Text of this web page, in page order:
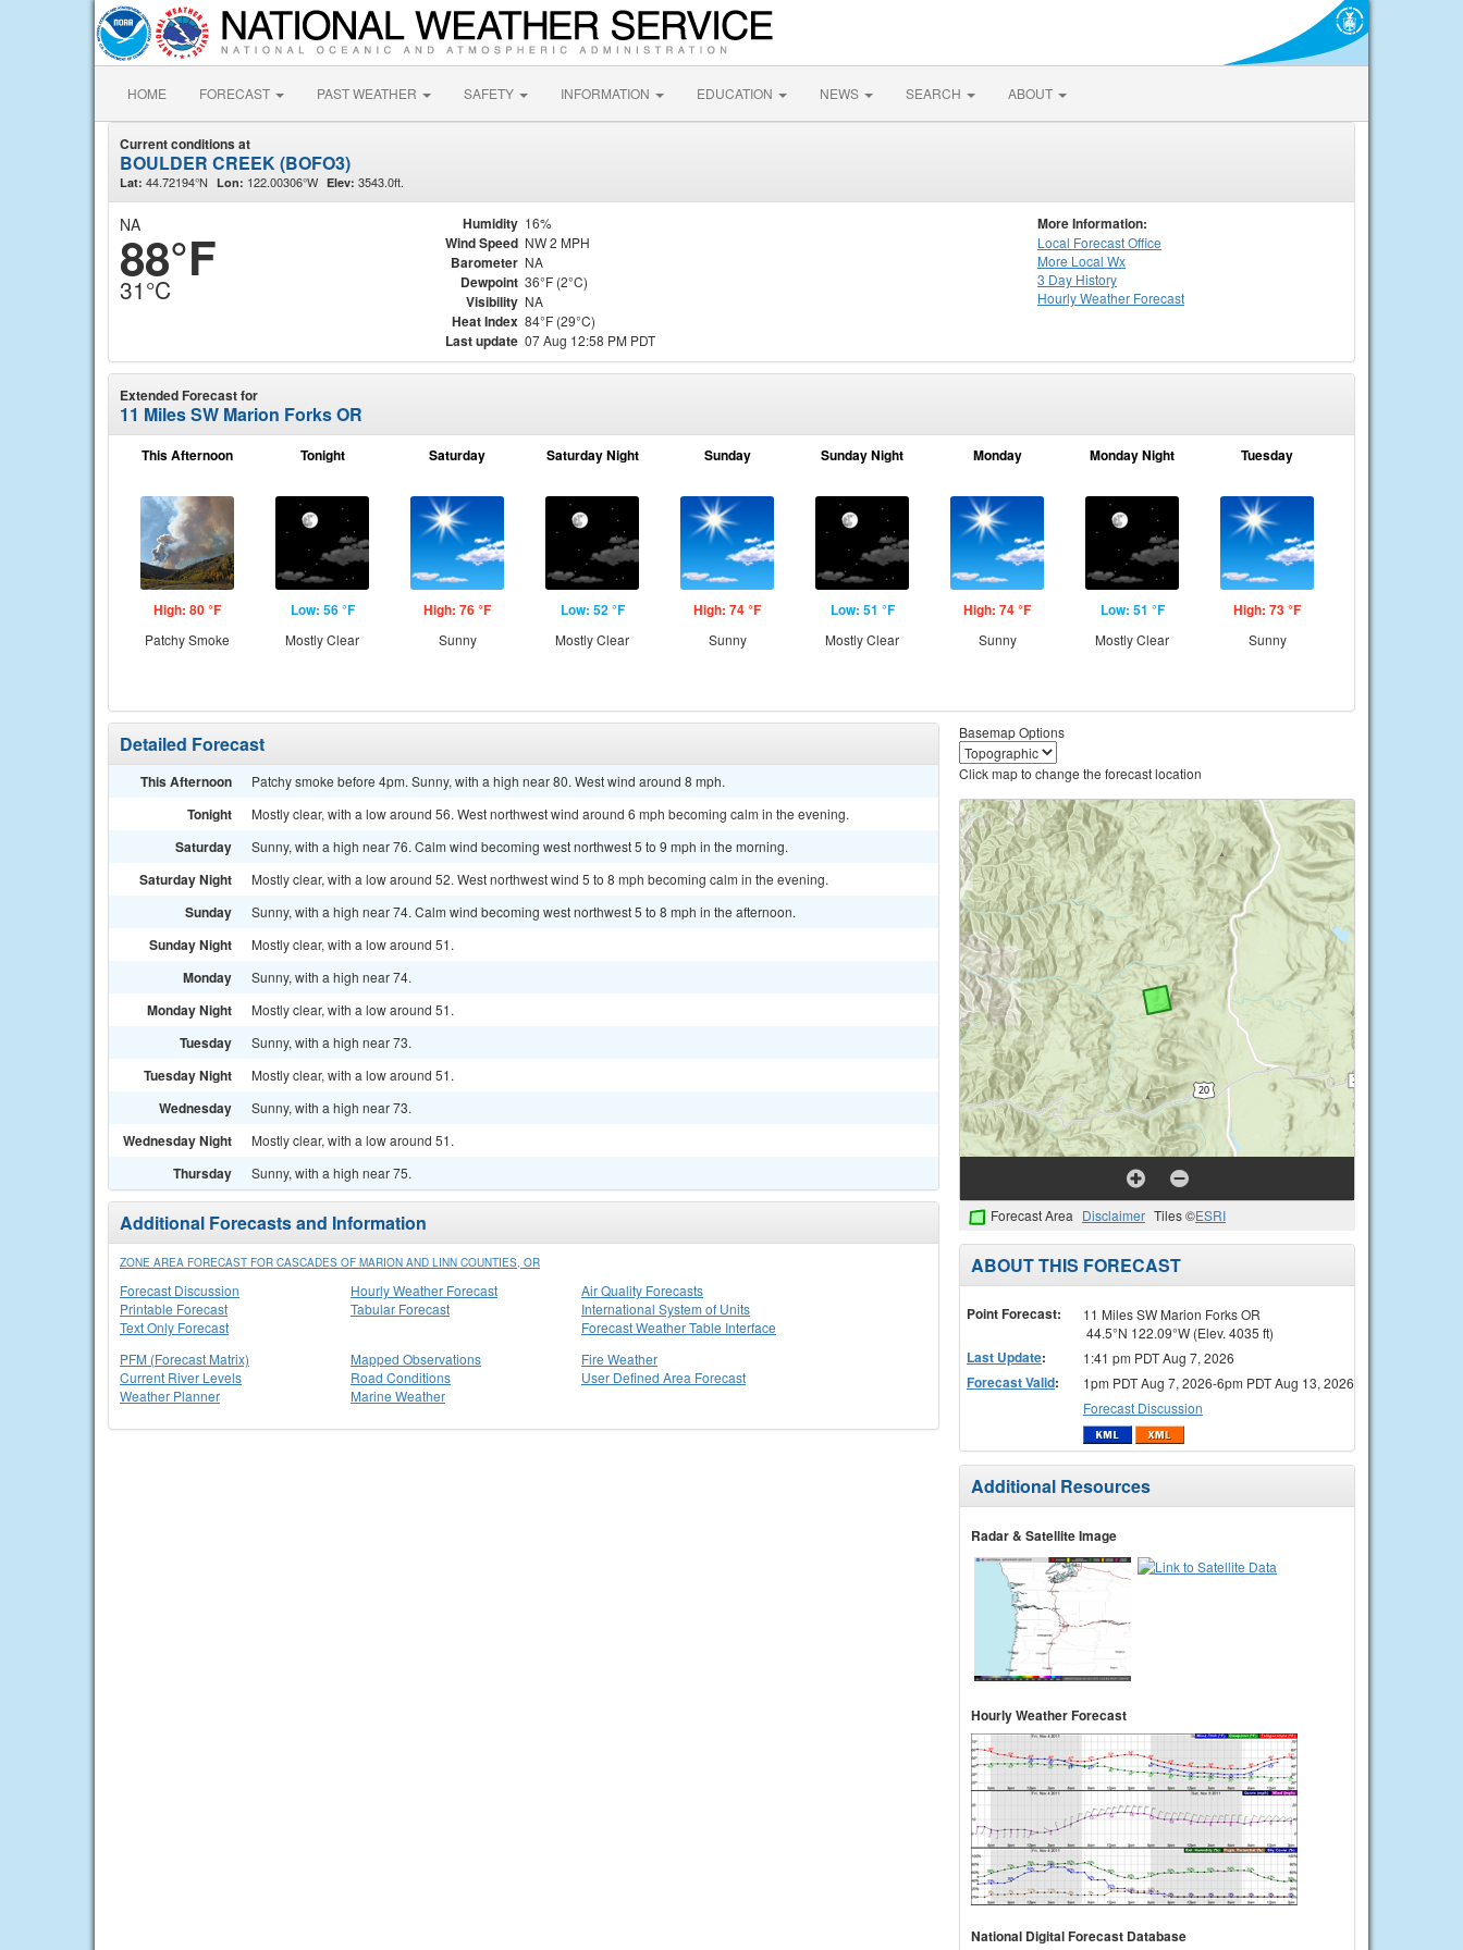
HOME FORECAST PAST WEATHER SAFETY INFORMATION EDUCATION NEWS SEARCH ABOUT
Current conditions at
BOULDER CREEK (BOFO3)
Lat: 44.72194°N Lon: 122.00306°W Elev: 3543.0ft.
NA
88°F
31°C
Humidity 16%
Wind Speed NW 2 MPH
Barometer NA
Dewpoint 36°F (2°C)
Visibility NA
Heat Index 84°F (29°C)
Last update 07 Aug 12:58 PM PDT
More Information:
Local Forecast Office
More Local Wx
3 Day History
HourlyWeather Forecast
Extended Forecast for
11 Miles SW Marion Forks OR
This Afternoon
High: 80 °F
Patchy Smoke
Tonight
Low: 56 °F
Mostly Clear
Saturday
High: 76 °F
Sunny
Saturday Night
Low: 52 °F
Mostly Clear
Sunday
High: 74 °F
Sunny
Sunday Night
Low: 51 °F
Mostly Clear
Monday
High: 74 °F
Sunny
Monday Night
Low: 51 °F
Mostly Clear
Tuesday
High: 73 °F
Sunny
Detailed Forecast
This Afternoon Patchy smoke before 4pm. Sunny, with a high near 80. West wind around 8 mph.
Tonight Mostly clear, with a low around 56. West northwest wind around 6 mph becoming calm in the evening.
Saturday Sunny, with a high near 76. Calm wind becoming west northwest 5 to 9 mph in the morning.
Saturday Night Mostly clear, with a low around 52. West northwest wind 5 to 8 mph becoming calm in the evening.
Sunday Sunny, with a high near 74. Calm wind becoming west northwest 5 to 8 mph in the afternoon.
Sunday Night Mostly clear, with a low around 51.
Monday Sunny, with a high near 74.
Monday Night Mostly clear, with a low around 51.
Tuesday Sunny, with a high near 73.
Tuesday Night Mostly clear, with a low around 51.
Wednesday Sunny, with a high near 73.
Wednesday Night Mostly clear, with a low around 51.
Thursday Sunny, with a high near 75.
Additional Forecasts and Information
ZONE AREA FORECAST FOR CASCADES OF MARION AND LINN COUNTIES, OR
Forecast Discussion
Printable Forecast
Text Only Forecast
Hourly Weather Forecast
Tabular Forecast
Air Quality Forecasts
International System of Units
Forecast Weather Table Interface
PFM (Forecast Matrix)
Current River Levels
Weather Planner
Mapped Observations
Road Conditions
Marine Weather
Fire Weather
User Defined Area Forecast
Basemap Options
Click map to change the forecast location
Forecast Area Disclaimer Tiles ©ESRI
ABOUT THIS FORECAST
Point Forecast:
11 Miles SW Marion Forks OR
44.5°N 122.09°W (Elev. 4035 ft)
Last Update: 1:41 pm PDT Aug 7, 2026
Forecast Valid:
1pm PDT Aug 7, 2026-6pm PDT Aug 13, 2026
Forecast Discussion
Additional Resources
Radar & Satellite Image
Hourly Weather Forecast
National Digital Forecast Database